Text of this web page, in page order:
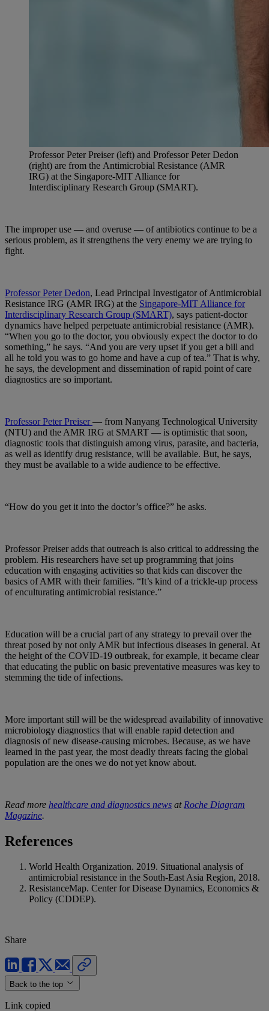
Professor Peter Preiser (left) and Professor Peter Dedon
(right) are from the Antimicrobial Resistance (AMR
IRG) at the Singapore-MIT Alliance for
Interdisciplinary Research Group (SMART).
The improper use — and overuse — of antibiotics continue to be a
serious problem, as it strengthens the very enemy we are trying to
fight.
Professor Peter Dedon, Lead Principal Investigator of Antimicrobial
Resistance IRG (AMR IRG) at the Singapore-MIT Alliance for
Interdisciplinary Research Group (SMART), says patient-doctor
dynamics have helped perpetuate antimicrobial resistance (AMR).
“When you go to the doctor, you obviously expect the doctor to do
something,” he says. “And you are very upset if you get a bill and
all he told you was to go home and have a cup of tea.” That is why,
he says, the development and dissemination of rapid point of care
diagnostics are so important.
Professor Peter Preiser— from Nanyang Technological University
(NTU) and the AMR IRG at SMART — is optimistic that soon,
diagnostic tools that distinguish among virus, parasite, and bacteria,
as well as identify drug resistance, will be available. But, he says,
they must be available to a wide audience to be effective.
“How do you get it into the doctor’s office?” he asks.
Professor Preiser adds that outreach is also critical to addressing the
problem. His researchers have set up programming that joins
education with engaging activities so that kids can discover the
basics of AMR with their families. “It’s kind of a trickle-up process
of enculturating antimicrobial resistance.”
Education will be a crucial part of any strategy to prevail over the
threat posed by not only AMR but infectious diseases in general. At
the height of the COVID-19 outbreak, for example, it became clear
that educating the public on basic preventative measures was key to
stemming the tide of infections.
More important still will be the widespread availability of innovative
microbiology diagnostics that will enable rapid detection and
diagnosis of new disease-causing microbes. Because, as we have
learned in the past year, the most deadly threats facing the global
population are the ones we do not yet know about.
Read more healthcare and diagnostics news at Roche Diagram
Magazine.
References
World Health Organization. 2019. Situational analysis of
antimicrobial resistance in the South-East Asia Region, 2018.
ResistanceMap. Center for Disease Dynamics, Economics &
Policy (CDDEP).
Share
Back to the top
Link copied